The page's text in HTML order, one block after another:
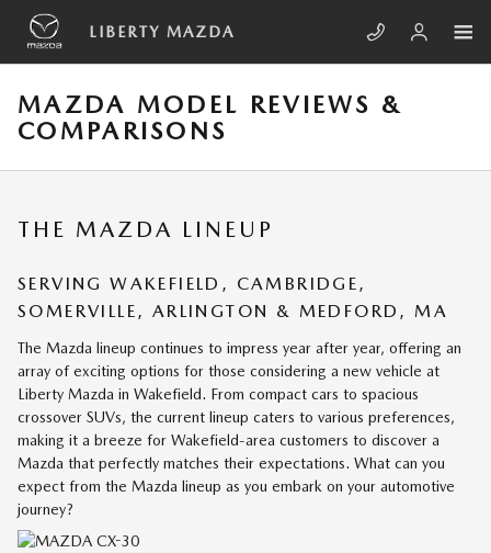
Skip to main content
LIBERTY MAZDA
MAZDA MODEL REVIEWS &
COMPARISONS
THE MAZDA LINEUP
SERVINGWAKEFIELD , CAMBRIDGE,
SOMERVILLE, ARLINGTON & MEDFORD, MA
The Mazda lineup continues to impress year after year, offering an
array of exciting options for those considering a new vehicle at
Liberty Mazda in Wakefield. From compact cars to spacious
crossover SUVs, the current lineup caters to various preferences,
making it a breeze for Wakefield-area customers to discover a
Mazda that perfectly matches their expectations. What can you
expect from the Mazda lineup as you embark on your automotive
journey?